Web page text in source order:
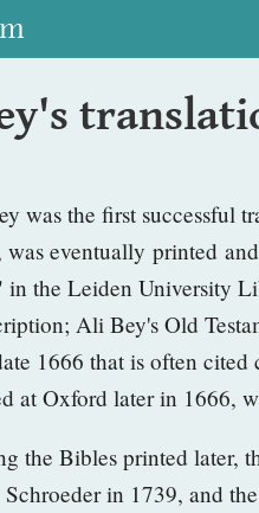
was the first successful
was eventually printed
in the Leiden University
Ali Bey's Old
1666 that is often
at Oxford later in 1666,
the Bibles printed later,
in 1739, and